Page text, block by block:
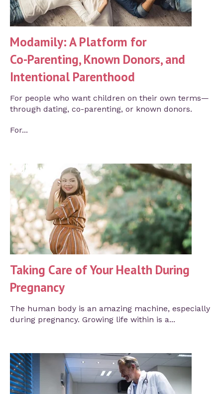
Modamily: A Platform for
Co‑Parenting, Known Donors, and
Intentional Parenthood
For people who want children on their own terms—
through dating, co-parenting, or known donors.
For...
Taking Care of Your Health During
Pregnancy
The human body is an amazing machine, especially
during pregnancy. Growing life within is a...